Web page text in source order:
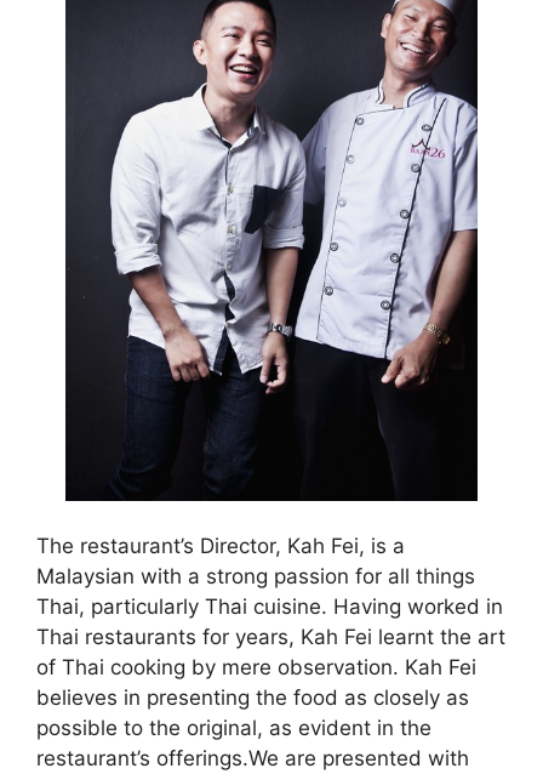
The restaurant’s Director, Kah Fei, is a
Malaysian with a strong passion for all things
Thai, particularly Thai cuisine. Having worked in
Thai restaurants for years, Kah Fei learnt the art
of Thai cooking by mere observation. Kah Fei
believes in presenting the food as closely as
possible to the original, as evident in the
restaurant’s offerings.We are presented with